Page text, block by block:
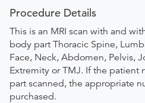
Procedure Details
This is an MRI scan with and
body part Thoracic Spine,
Face, Neck, Abdomen, Pelvis,
Extremity or TMJ. If the patient
part scanned, the appropriate
purchased.